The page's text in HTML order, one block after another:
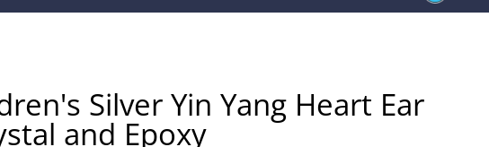
Silver Yin Yang Heart Ear
and Epoxy